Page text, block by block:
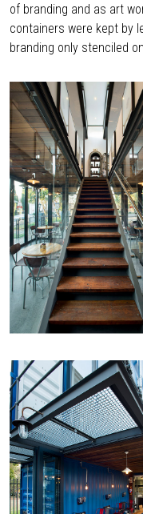
of branding and as art
containers were kept by
branding only stenciled